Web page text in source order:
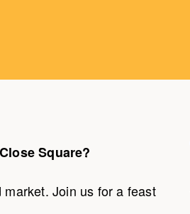
Square?
Join us for a feast